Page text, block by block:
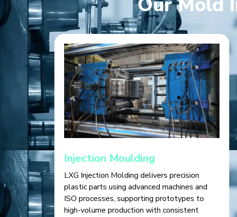
Injection Moulding
LXG Injection Molding delivers precision
plastic parts using advanced machines and
ISO processes, supporting prototypes to
high-volume production with consistent